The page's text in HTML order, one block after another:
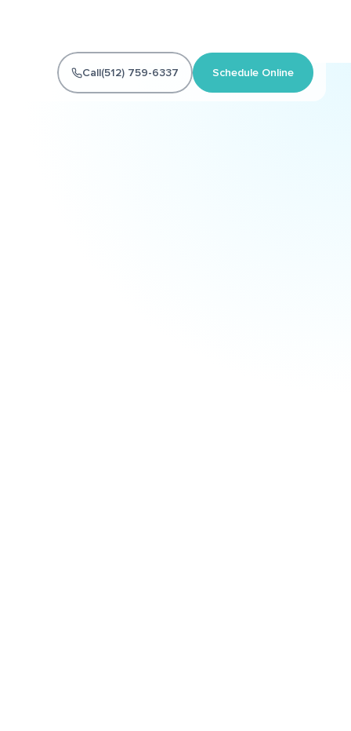
Call(512) 759-6337 Schedule Online